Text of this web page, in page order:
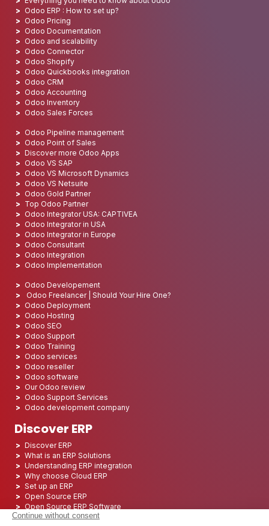
Odoo ERP : How to set up?
Odoo Pricing
Odoo Documentation
Odoo and scalability
Odoo Connector
Odoo Shopify
Odoo Quickbooks integration
Odoo CRM
Odoo Accounting
Odoo Inventory
Odoo Sales Forces
Odoo Pipeline management
Odoo Point of Sales
Discover more Odoo Apps
Odoo VS SAP
Odoo VS Microsoft Dynamics
Odoo VS Netsuite
Odoo Gold Partner
Top Odoo Partner
Odoo Integrator USA: CAPTIVEA
Odoo Integrator in USA
Odoo Integrator in Europe
Odoo Consultant
Odoo Integration
Odoo Implementation
Odoo Developement
Odoo Freelancer | Should Your Hire One?
Odoo Deployment
Odoo Hosting
Odoo SEO
Odoo Support
Odoo Training
Odoo services
Odoo reseller
Odoo software
Our Odoo review
Odoo Support Services
Odoo development company
Discover ERP
Discover ERP
What is an ERP Solutions
Understanding ERP integration
Why choose Cloud ERP
Set up an ERP
Open Source ERP
Open Source ERP Software